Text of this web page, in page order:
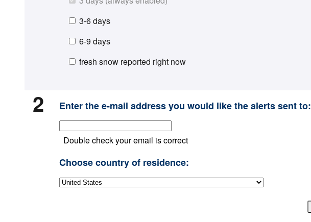
3-6 days
6-9 days
fresh snow reported right now
2 Enter the e-mail address you would like the alerts sent to:
Double check your email is correct
Choose country of residence: